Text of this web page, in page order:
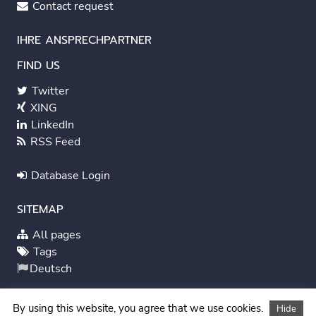
Contact request
IHRE ANSPRECHPARTNER
FIND US
Twitter
XING
LinkedIn
RSS Feed
Database Login
SITEMAP
All pages
Tags
Deutsch
System Status
By using this website, you agree that we use cookies. Hide